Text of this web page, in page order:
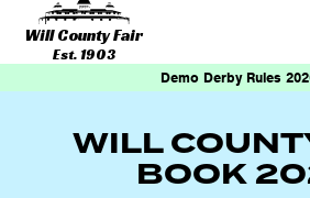
Will County Fair
Est. 1903
Demo Derby Rules
WILL
BOOK